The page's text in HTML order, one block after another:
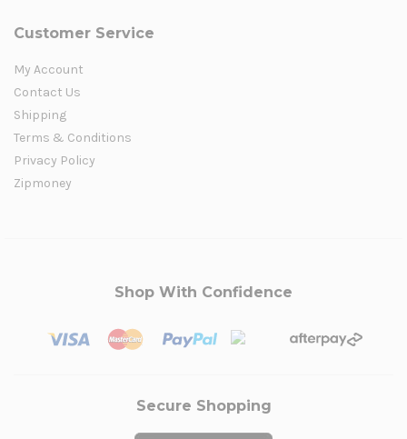
Customer Service
My Account
Contact Us
Shipping
Terms & Conditions
Privacy Policy
Zipmoney
Shop With Confidence
Secure Shopping